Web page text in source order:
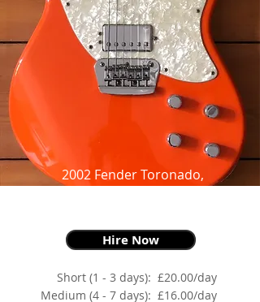
2002 Fender Toronado,
Hire Now
Short (1 - 3 days):
Medium (4 - 7 days):
£20.00/day
£16.00/day